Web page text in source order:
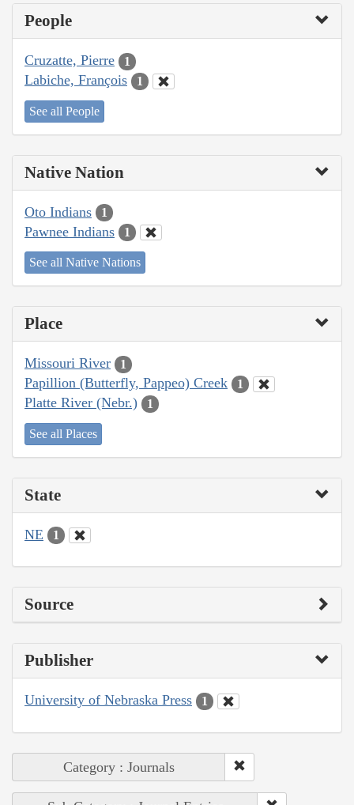
People
Cruzatte, Pierre 1
Labiche, François 1
See all People
Native Nation
Oto Indians 1
Pawnee Indians 1
See all Native Nations
Place
Missouri River 1
Papillion (Butterfly, Pappeo) Creek 1
Platte River (Nebr.) 1
See all Places
State
NE 1
Source
Publisher
University of Nebraska Press 1
Category : Journals